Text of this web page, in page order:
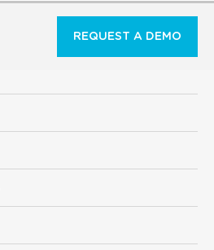
REQUEST A DEMO